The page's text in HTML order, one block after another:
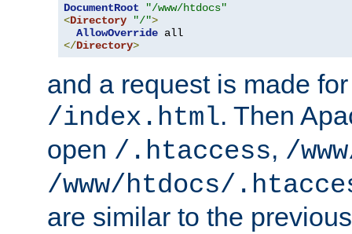
DocumentRoot
"/www/htdocs"
<Directory "/">
AllowOverride
</Directory>
and a request is made
/index.html. Then
open /.htaccess, /
/www/htdocs/
are similar to the